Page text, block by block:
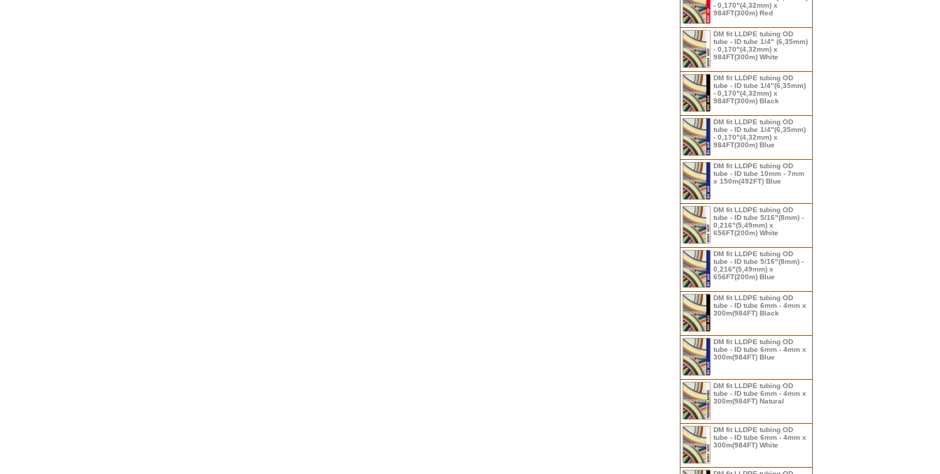
- 0,170"(4,32mm) x
984FT(300m) Red
DM fit LLDPE tubing OD
tube - ID tube 1/4" (6,35mm)
- 0,170"(4,32mm) x
984FT(300m) White
DM fit LLDPE tubing OD
tube - ID tube 1/4"(6,35mm)
- 0,170"(4,32mm) x
984FT(300m) Black
DM fit LLDPE tubing OD
tube - ID tube 1/4"(6,35mm)
- 0,170"(4,32mm) x
984FT(300m) Blue
DM fit LLDPE tubing OD
tube - ID tube 10mm - 7mm
x 150m(492FT) Blue
DM fit LLDPE tubing OD
tube - ID tube 5/16"(8mm) -
0,216"(5,49mm) x
656FT(200m) White
DM fit LLDPE tubing OD
tube - ID tube 5/16"(8mm) -
0,216"(5,49mm) x
656FT(200m) Blue
DM fit LLDPE tubing OD
tube - ID tube 6mm - 4mm x
300m(984FT) Black
DM fit LLDPE tubing OD
tube - ID tube 6mm - 4mm x
300m(984FT) Blue
DM fit LLDPE tubing OD
tube - ID tube 6mm - 4mm x
300m(984FT) Natural
DM fit LLDPE tubing OD
tube - ID tube 6mm - 4mm x
300m(984FT) White